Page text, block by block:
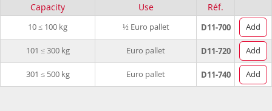
Capacity Use Réf.
10 ≤ 100 kg ½ Euro pallet D11-700 Add
101 ≤ 300 kg Euro pallet D11-720 Add
301 ≤ 500 kg Euro pallet D11-740 Add